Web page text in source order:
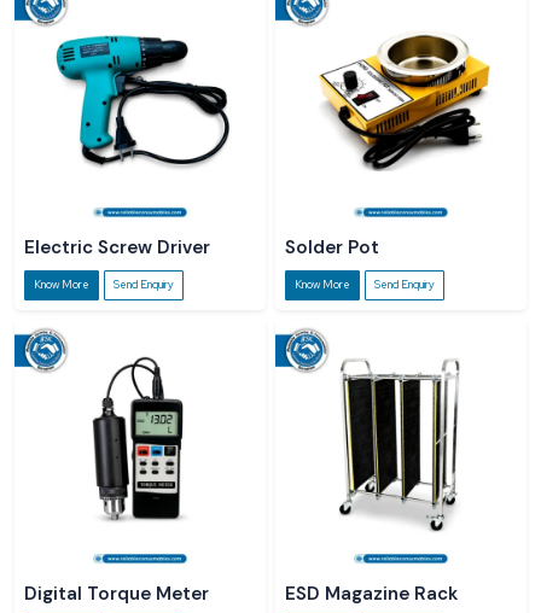
Electric Screw Driver
Know More Send Enquiry
Solder Pot
Know More Send Enquiry
Digital Torque Meter ESD Magazine Rack